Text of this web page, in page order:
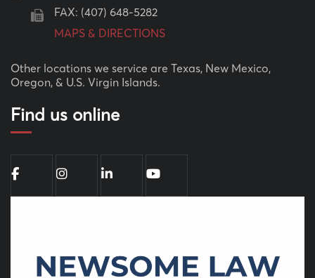
FAX: (407) 648-5282
MAPS & DIRECTIONS
Other locations we service are Texas, New Mexico,
Oregon, & U.S. Virgin Islands.
Find us online